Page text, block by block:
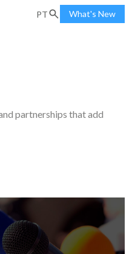
PT What's New
partnerships that add